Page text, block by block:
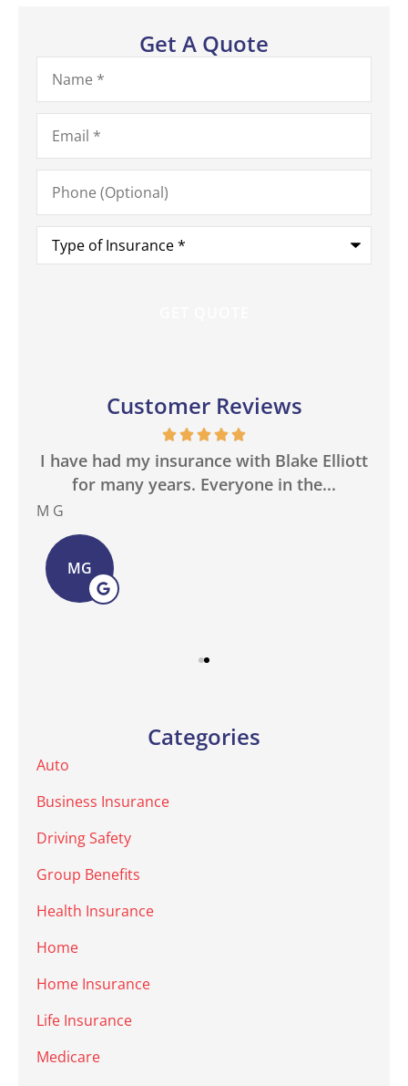
Get A Quote
Name*
Email*
Phone
(Optional)
Type
Insurance*
Customer Reviews
I have had my insurance with Blake Elliott
for many years. Everyone in the...
M G
MG
Categories
Auto
Business Insurance
Driving Safety
Group Benefits
Health Insurance
Home
Home Insurance
Life Insurance
Medicare